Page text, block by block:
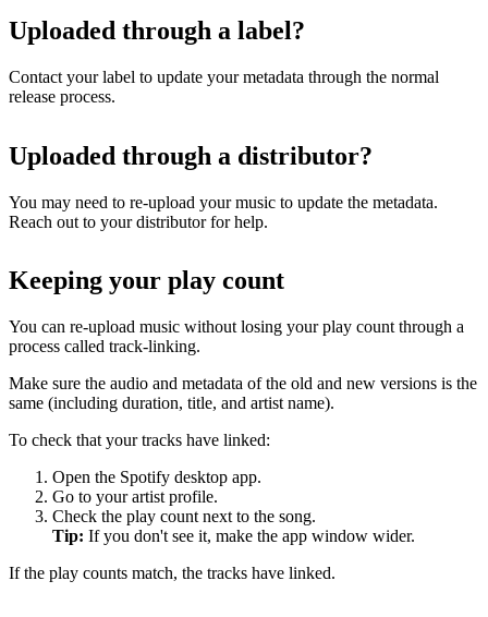
Uploaded through a label?
Contact your label to update your metadata through the normal
release process.
Uploaded through a distributor?
You may need to re-upload your music to update the metadata.
Reach out to your distributor for help.
Keeping your play count
You can re-upload music without losing your play count through a
process called track-linking.
Make sure the audio and metadata of the old and new versions is the
same (including duration, title, and artist name).
To check that your tracks have linked:
Open the Spotify desktop app.
Go to your artist profile.
Check the play count next to the song.
Tip: If you don't see it, make the app window wider.
If the play counts match, the tracks have linked.